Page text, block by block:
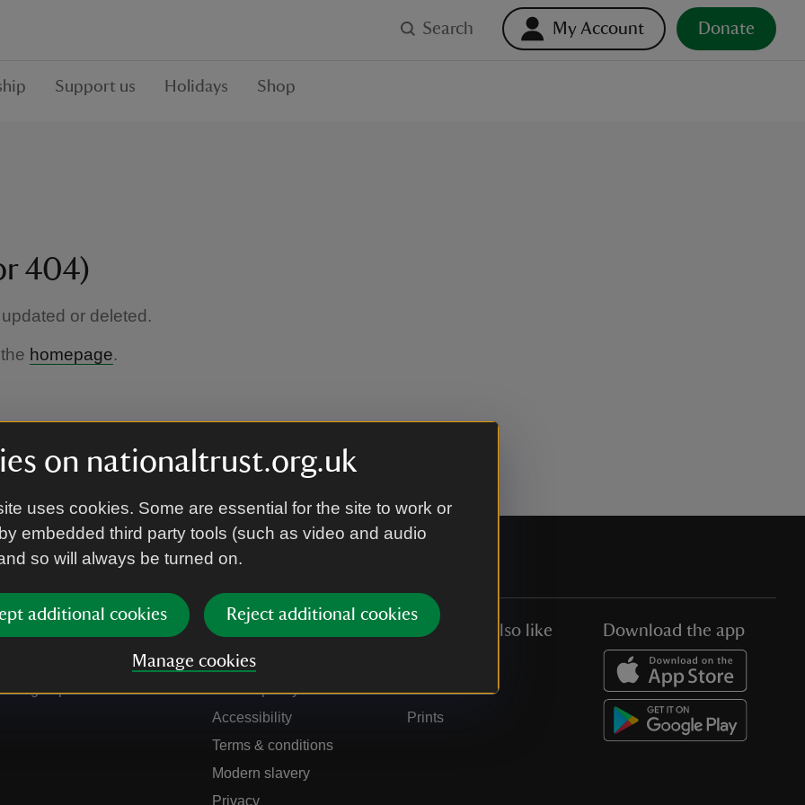
on nationaltrust.org.uk
uses cookies. Some are essential for the site to work or
embedded third party tools (such as video and audio
so will always be turned on.
additional cookies Reject additional cookies
Manage cookies
Search My Account Donate
Support us Holidays Shop
404)
or deleted.
homepage.
Sign up to hear more
Our policies
Manage cookies
Cookie policy
Accessibility
Terms & conditions
Modern slavery
Privacy
You might also like
Collections
Prints
Download the app